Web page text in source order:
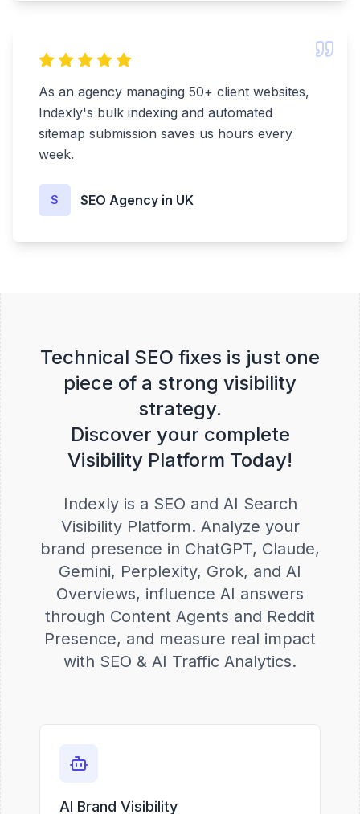
As an agency managing 50+ client websites,
Indexly's bulk indexing and automated
sitemap submission saves us hours every
week.
S SEO Agency in UK
Technical SEO fixes is just one
piece of a strong visibility
strategy.
Discover your complete
Visibility Platform Today!
Indexly is a SEO and AI Search
Visibility Platform. Analyze your
brand presence in ChatGPT, Claude,
Gemini, Perplexity, Grok, and AI
Overviews, influence AI answers
through Content Agents and Reddit
Presence, and measure real impact
with SEO & AI Traffic Analytics.
AI Brand Visibility